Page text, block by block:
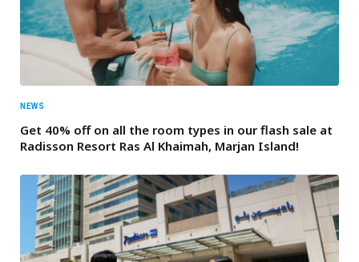
NEWS
Get 40% off on all the room types in our flash sale at
Radisson Resort Ras Al Khaimah, Marjan Island!